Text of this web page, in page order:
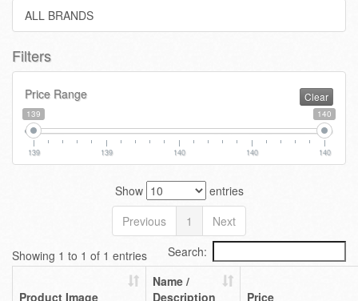
ALL BRANDS
Filters
Price Range Clear
139 140
139 139 140 140 140
Show
entries
Previous
1 Next
Showing 1 to 1 of 1 entries Search:
Product Image
Name /
Description
Price